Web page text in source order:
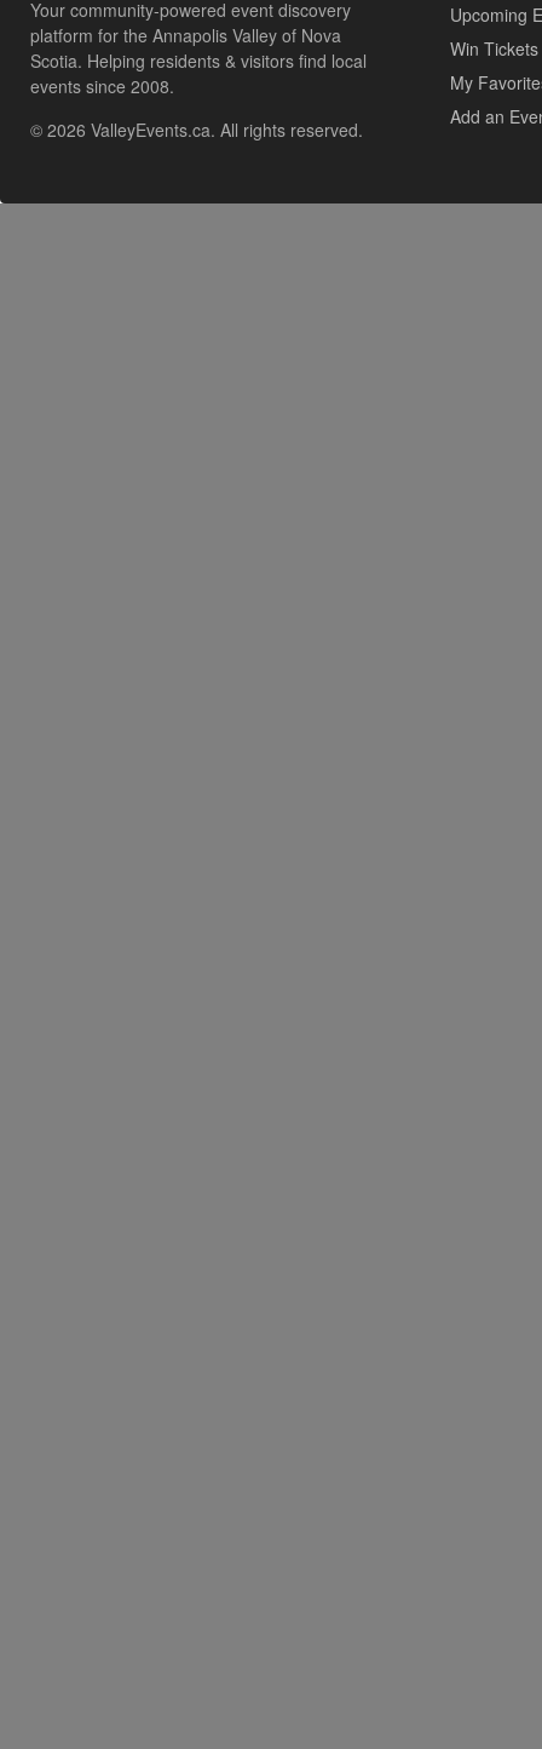
Your community-powered event discovery
platform for the Annapolis Valley of Nova
Scotia. Helping residents & visitors find local
events since 2008.
© 2026 ValleyEvents.ca. All rights reserved.
Upcoming
Win Tickets
My
Add an